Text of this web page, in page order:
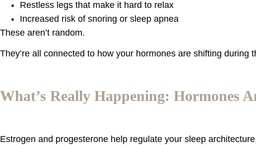
Restless legs that make it hard to relax
Increased risk of snoring or sleep apnea
These aren’t random.
They’re all connected to how your hormones are shifting during
What’s Really Happening: Hormones
Estrogen and progesterone help regulate your sleep